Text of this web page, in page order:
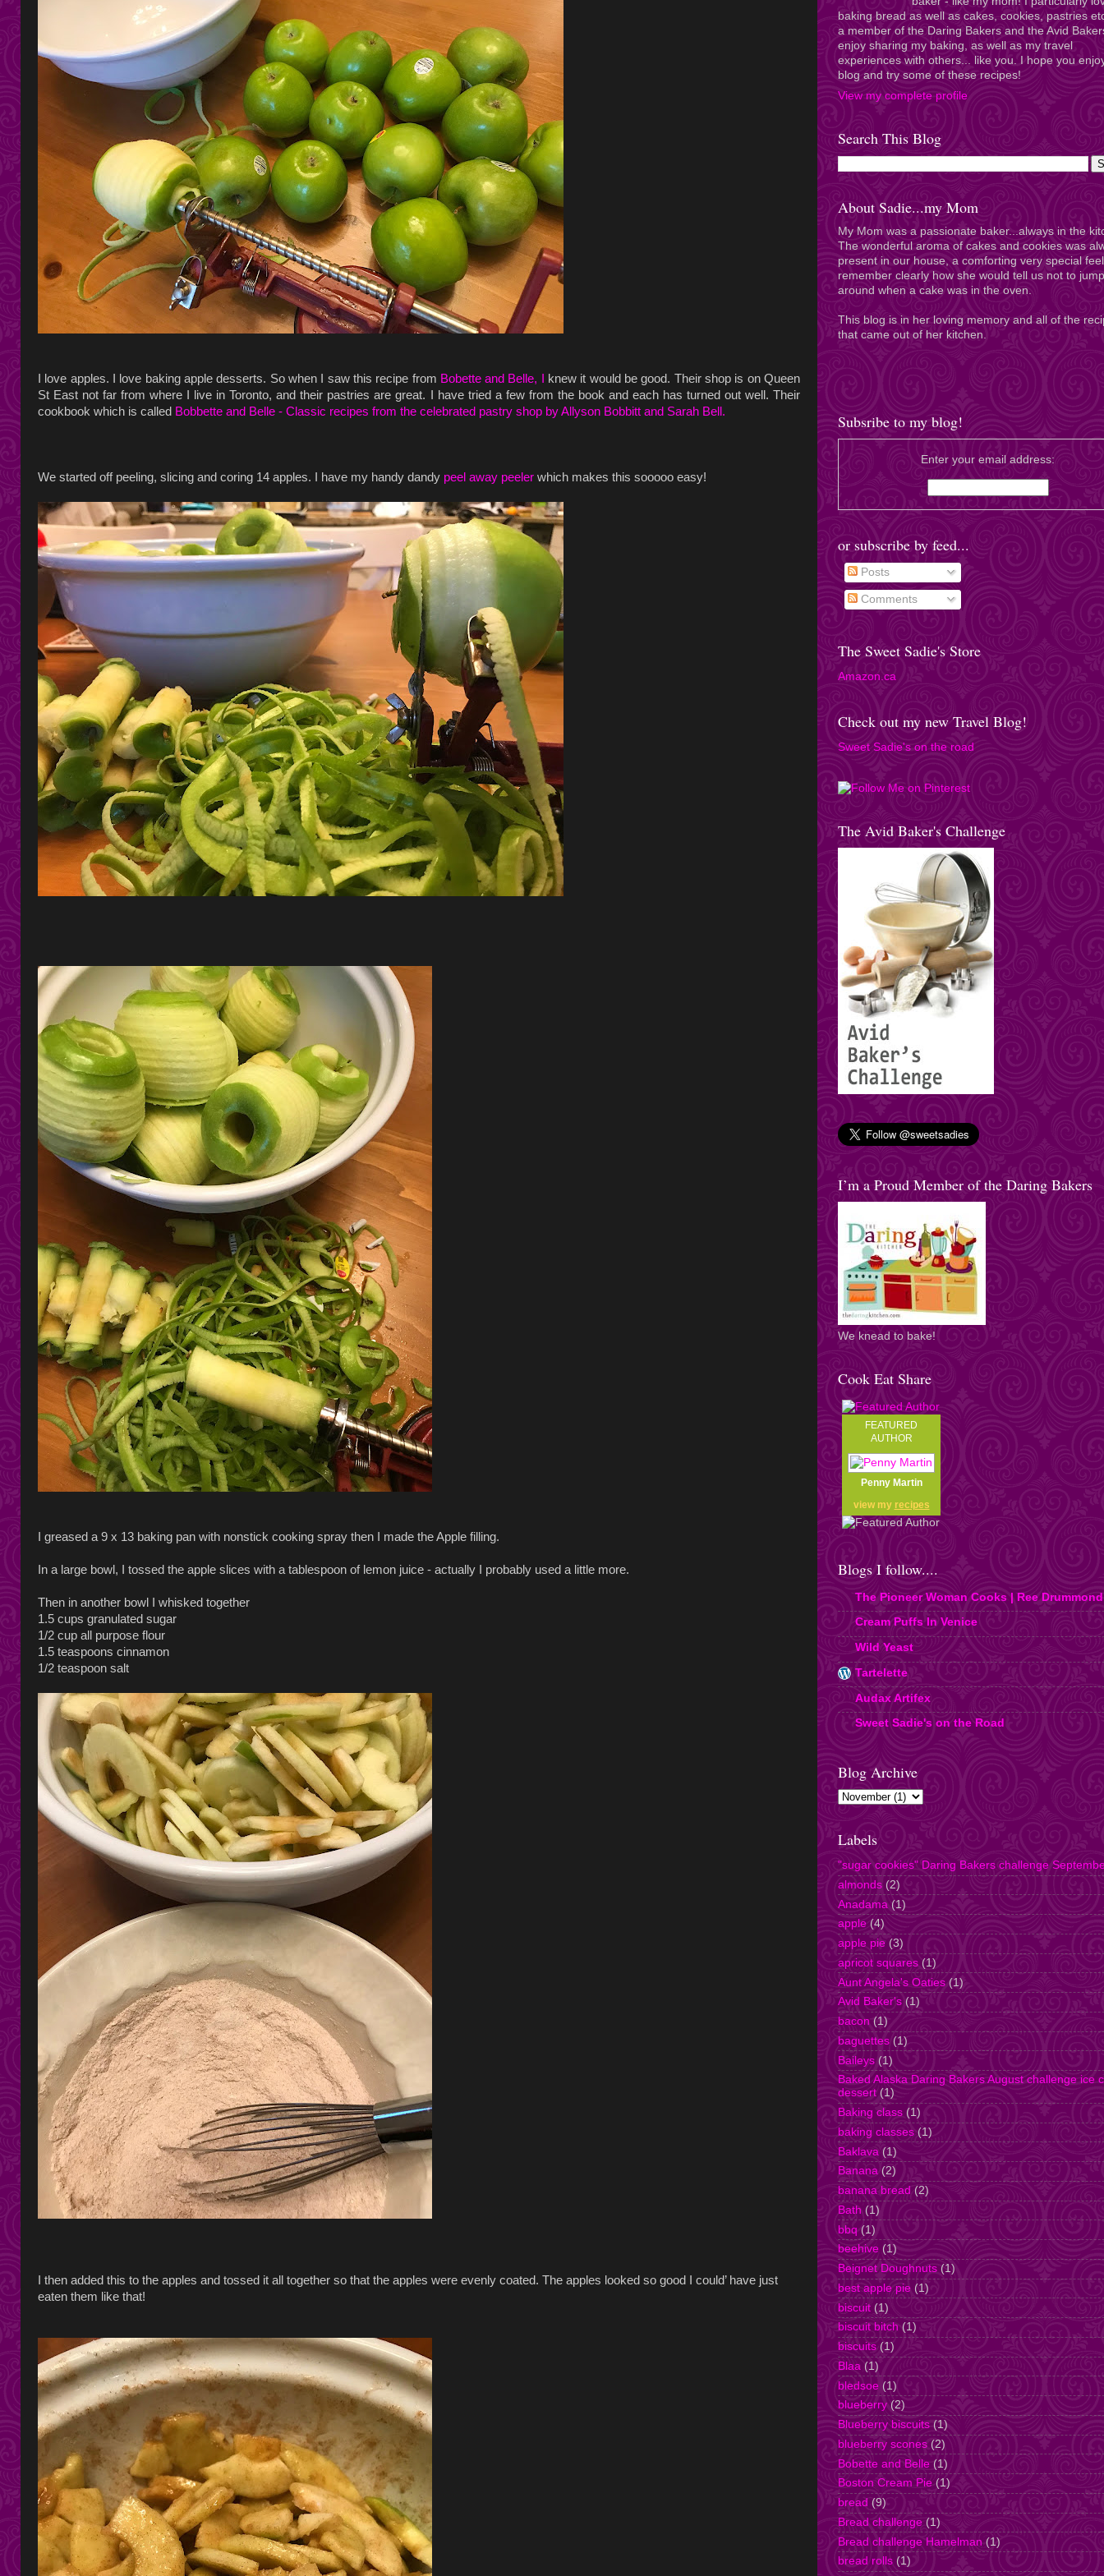
I love apples. I love baking apple desserts. So when I saw this recipe from Bobette and Belle, I knew it would be good. Their shop is on Queen
St East not far from where I live in Toronto, and their pastries are great. I have tried a few from the book and each has turned out well. Their
cookbook which is called Bobbette and Belle - Classic recipes from the celebrated pastry shop by Allyson Bobbitt and Sarah Bell.
We started off peeling, slicing and coring 14 apples. I have my handy dandy peel away peeler which makes this sooooo easy!
I greased a 9 x 13 baking pan with nonstick cooking spray then I made the Apple filling.
In a large bowl, I tossed the apple slices with a tablespoon of lemon juice - actually I probably used a little more.
Then in another bowl I whisked together
1.5 cups granulated sugar
1/2 cup all purpose flour
1.5 teaspoons cinnamon
1/2 teaspoon salt
I then added this to the apples and tossed it all together so that the apples were evenly coated. The apples looked so good I could’ have just
eaten them like that!
baking bread as well as cakes, cookies, pastries
a member of the Daring Bakers and the Avid
enjoy sharing my baking, as well as my travel
experiences with others... like you. I hope you
blog and try some of these recipes!
View my complete profile
Search This Blog
About Sadie...my Mom
My Mom was a passionate baker...always in the
The wonderful aroma of cakes and cookies was
present in our house, a comforting very special
remember clearly how she would tell us not to jump
around when a cake was in the oven.
This blog is in her loving memory and all of the
that came out of her kitchen.
Subsribe to my blog!
Enter your email address:
or subscribe by feed...
Posts
Comments
The Sweet Sadie's Store
Amazon.ca
Check out my new Travel Blog!
Sweet Sadie's on the road
The Avid Baker's Challenge
I’m a Proud Member of the Daring Bakers
We knead to bake!
Cook Eat Share
FEATURED
AUTHOR
Penny Martin
view my recipes
Blogs I follow....
The Pioneer Woman Cooks | Ree Drummond
Cream Puffs In Venice
Wild Yeast
Tartelette
Audax Artifex
Sweet Sadie's on the Road
Blog Archive
Labels
"sugar cookies" Daring Bakers challenge
almonds (2)
Anadama (1)
apple (4)
apple pie (3)
apricot squares (1)
Aunt Angela's Oaties (1)
Avid Baker's (1)
bacon (1)
baguettes (1)
Baileys (1)
Baked Alaska Daring Bakers August challenge ice
dessert (1)
Baking class (1)
baking classes (1)
Baklava (1)
Banana (2)
banana bread (2)
Bath (1)
bbq (1)
beehive (1)
Beignet Doughnuts (1)
best apple pie (1)
biscuit (1)
biscuit bitch (1)
biscuits (1)
Blaa (1)
bledsoe (1)
blueberry (2)
Blueberry biscuits (1)
blueberry scones (2)
Bobette and Belle (1)
Boston Cream Pie (1)
bread (9)
Bread challenge (1)
Bread challenge Hamelman (1)
bread rolls (1)